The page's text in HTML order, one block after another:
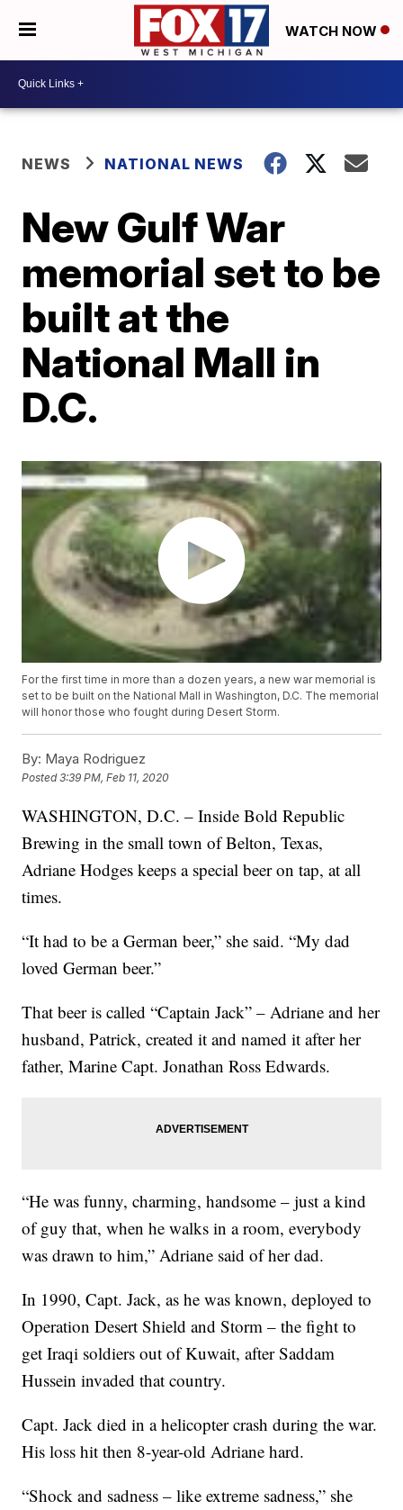
WATCH NOW
NEWS NATIONAL NEWS
New Gulf War
memorial set to be
built at the
National Mall in
D.C.
For the first time in more than a dozen years, a new war memorial is
set to be built on the National Mall in Washington, D.C. The memorial
will honor those who fought during Desert Storm.
By: Maya Rodriguez
Posted3:39 PM, Feb 11, 2020
WASHINGTON, D.C. – Inside Bold Republic
Brewing in the small town of Belton, Texas,
Adriane Hodges keeps a special beer on tap, at all
times.
“It had to be a German beer,” she said. “My dad
loved German beer.”
That beer is called “Captain Jack” – Adriane and her
husband, Patrick, created it and named it after her
father, Marine Capt. Jonathan Ross Edwards.
“He was funny, charming, handsome – just a kind
of guy that, when he walks in a room, everybody
was drawn to him,” Adriane said of her dad.
In 1990, Capt. Jack, as he was known, deployed to
Operation Desert Shield and Storm – the fight to
get Iraqi soldiers out of Kuwait, after Saddam
Hussein invaded that country.
Capt. Jack died in a helicopter crash during the war.
His loss hit then 8-year-old Adriane hard.
“Shock and sadness – like extreme sadness,” she